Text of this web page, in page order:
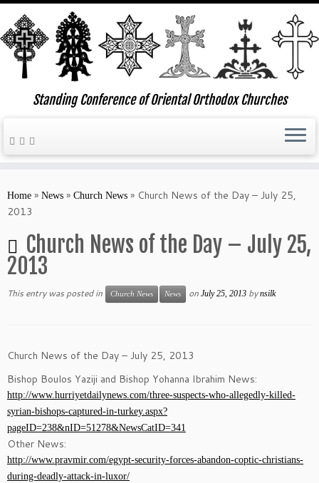
content
Standing Conference of Oriental Orthodox Churches
Home » News » Church News » Church News of the Day – July 25,
2013
Church News of the Day – July 25,
2013
This entry was posted in Church News News on July 25, 2013 bynsilk
Church News of the Day – July 25, 2013
Bishop Boulos Yaziji and Bishop Yohanna Ibrahim News:
http://www.hurriyetdailynews.com/three-suspects-who-allegedly-killed-
syrian-bishops-captured-in-turkey.aspx?
pageID=238&nID=51278&NewsCatID=341
Other News:
http://www.pravmir.com/egypt-security-forces-abandon-coptic-christians-
during-deadly-attack-in-luxor/